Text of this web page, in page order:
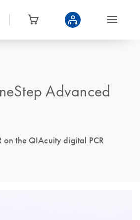
Advanced
on the QIAcuity digital PCR